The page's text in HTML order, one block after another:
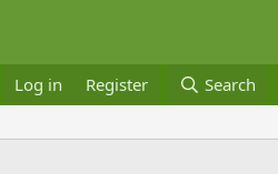
Log in Register Search